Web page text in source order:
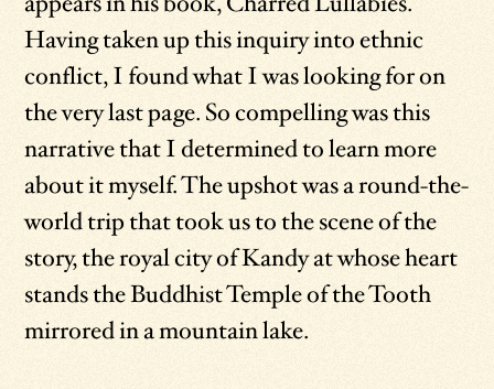
Having taken up this inquiry into ethnic
conflict, I found what I was looking for on
the very last page. So compelling was this
narrative that I determined to learn more
about it myself. The upshot was a round-the-
world trip that took us to the scene of the
story, the royal city of Kandy at whose heart
stands the Buddhist Temple of the Tooth
mirrored in a mountain lake.